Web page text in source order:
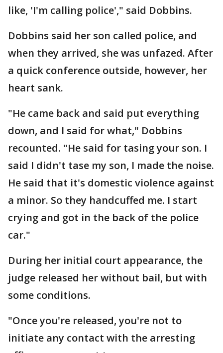
like, 'I'm calling police'," said Dobbins.
Dobbins said her son called police, and
when they arrived, she was unfazed. After
a quick conference outside, however, her
heart sank.
"He came back and said put everything
down, and I said for what," Dobbins
recounted. "He said for tasing your son. I
said I didn't tase my son, I made the noise.
He said that it's domestic violence against
a minor. So they handcuffed me. I start
crying and got in the back of the police
car."
During her initial court appearance, the
judge released her without bail, but with
some conditions.
"Once you're released, you're not to
initiate any contact with the arresting